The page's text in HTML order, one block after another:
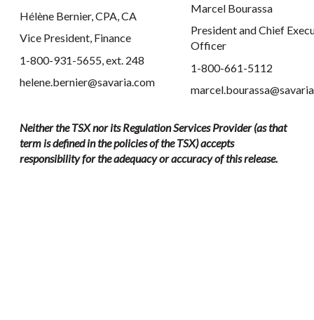
Hélène Bernier, CPA, CA
Vice President, Finance
1-800-931-5655, ext. 248
helene.bernier@savaria.com
Marcel Bourassa
President and Chief
Officer
1-800-661-5112
Neither the TSX nor its Regulation Services Provider (as that
term is defined in the policies of the TSX) accepts
responsibility for the adequacy or accuracy of this release.